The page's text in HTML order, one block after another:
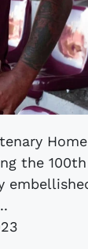
the